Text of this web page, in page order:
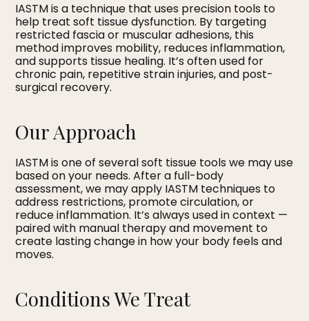
IASTM is a technique that uses precision tools to
help treat soft tissue dysfunction. By targeting
restricted fascia or muscular adhesions, this
method improves mobility, reduces inflammation,
and supports tissue healing. It’s often used for
chronic pain, repetitive strain injuries, and post-
surgical recovery.
Our Approach
IASTM is one of several soft tissue tools we may use
based on your needs. After a full-body
assessment, we may apply IASTM techniques to
address restrictions, promote circulation, or
reduce inflammation. It’s always used in context —
paired with manual therapy and movement to
create lasting change in how your body feels and
moves.
Conditions We Treat